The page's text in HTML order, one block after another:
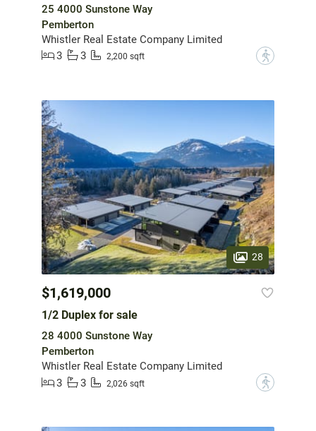
25 4000 Sunstone Way
Pemberton
Whistler Real Estate Company Limited
3
3 2,200 sqft ?
28
$1,619,000
1/2 Duplex for sale
28 4000 Sunstone Way
Pemberton
Whistler Real Estate Company Limited
3
3 2,026 sqft ?